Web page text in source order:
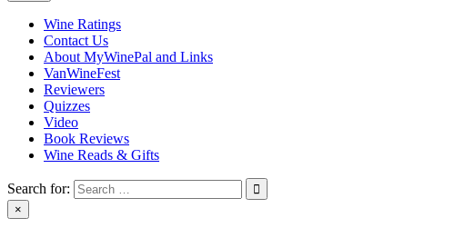
Wine Ratings
Contact Us
About MyWinePal and Links
VanWineFest
Reviewers
Quizzes
Video
Book Reviews
Wine Reads & Gifts
Search for:
×